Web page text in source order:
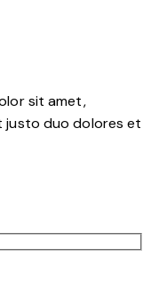
sit amet,
justo duo dolores et